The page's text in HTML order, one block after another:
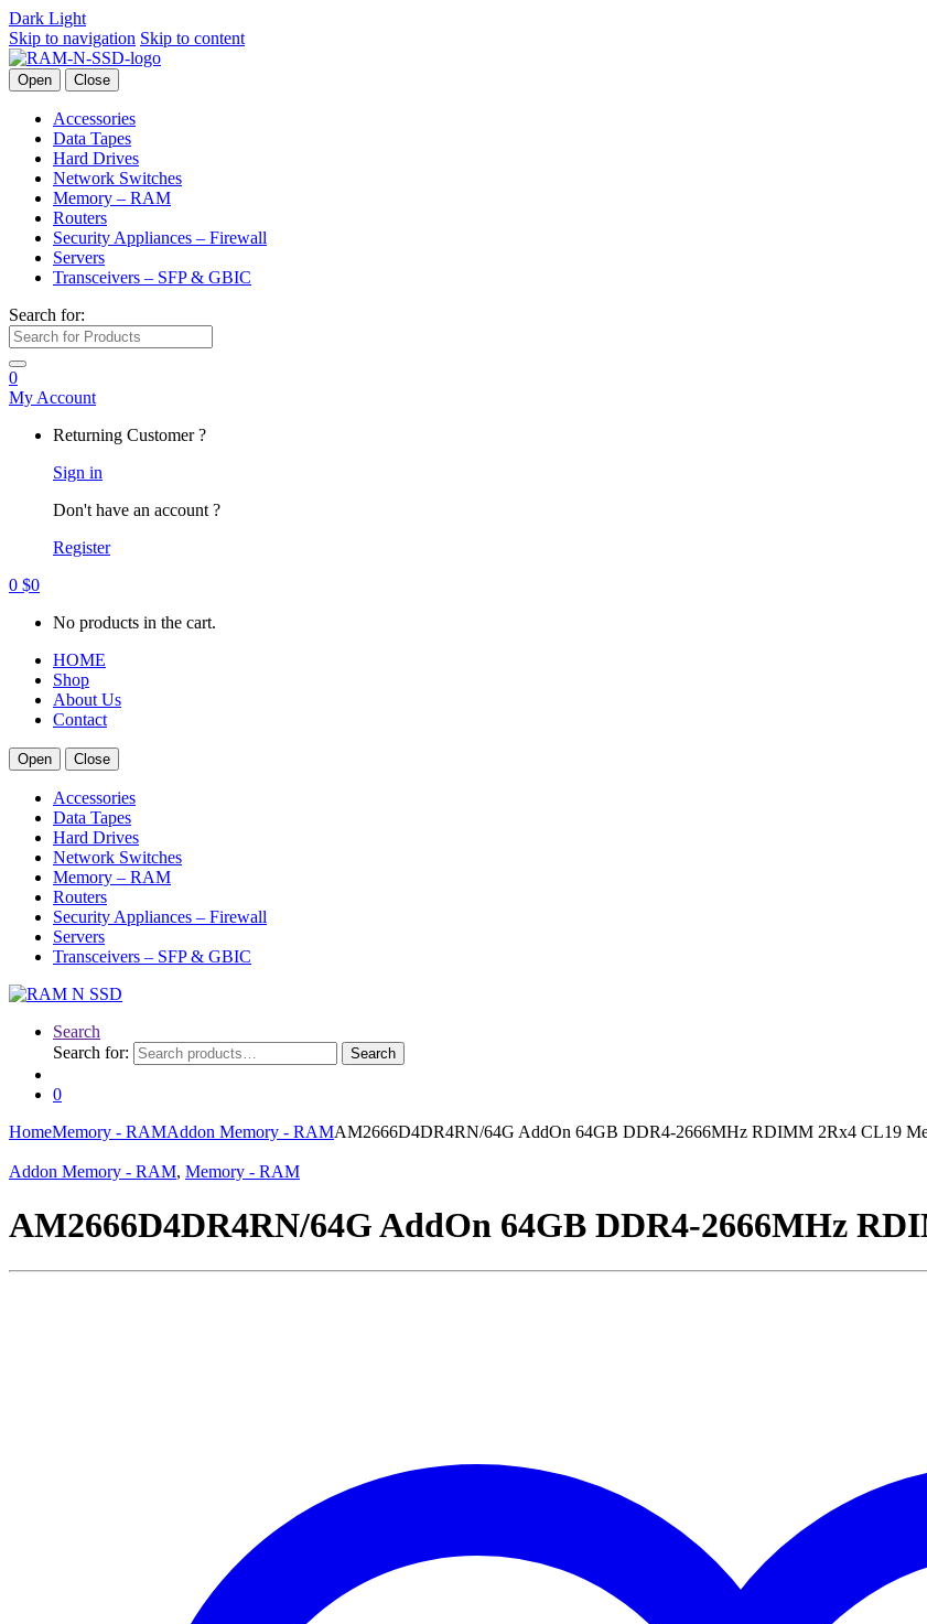
Dark Light
Skip to navigation Skip to content
Open Close
Accessories
Data Tapes
Hard Drives
Network Switches
Memory – RAM
Routers
Security Appliances – Firewall
Servers
Transceivers – SFP & GBIC
Search for:
0
My Account
Returning Customer ?
Sign in
Don't have an account ?
Register
0 $0
No products in the cart.
HOME
Shop
About Us
Contact
Open Close
Accessories
Data Tapes
Hard Drives
Network Switches
Memory – RAM
Routers
Security Appliances – Firewall
Servers
Transceivers – SFP & GBIC
Search
Search for:
Search
0
HomeMemory - RAMAddon Memory - RAMAM2666D4DR4RN/64G AddOn 64GB DDR4-2666MHz RDIMM 2Rx4 CL19
Addon Memory - RAM, Memory - RAM
AM2666D4DR4RN/64G AddOn 64GB DDR4-2666MHz